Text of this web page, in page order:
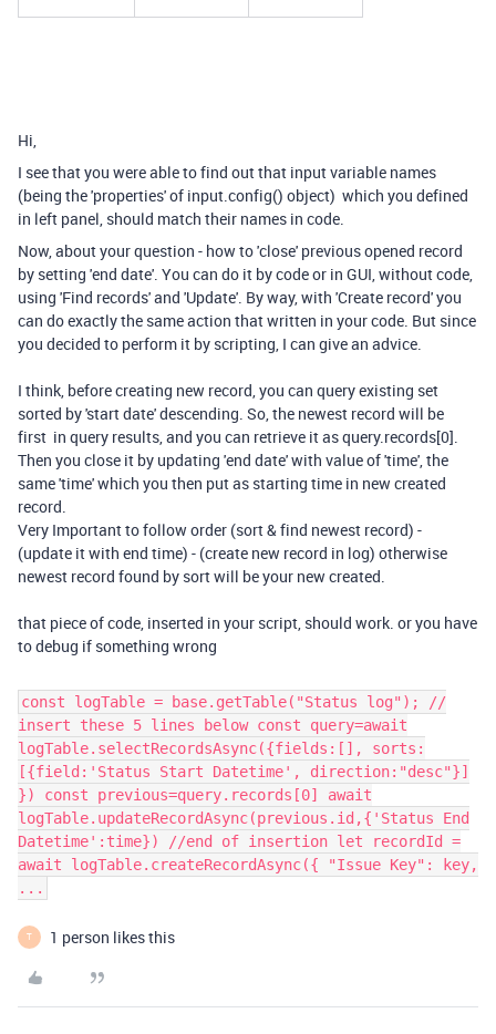
Hi,
I see that you were able to find out that input variable names
(being the 'properties' of input.config() object) which you defined
in left panel, should match their names in code.
Now, about your question - how to 'close' previous opened record
by setting 'end date'. You can do it by code or in GUI, without code,
using 'Find records' and 'Update'. By way, with 'Create record' you
can do exactly the same action that written in your code. But since
you decided to perform it by scripting, I can give an advice.
I think, before creating new record, you can query existing set
sorted by 'start date' descending. So, the newest record will be
first in query results, and you can retrieve it as query.records[0].
Then you close it by updating 'end date' with value of 'time', the
same 'time' which you then put as starting time in new created
record.
Very Important to follow order (sort & find newest record) -
(update it with end time) - (create new record in log) otherwise
newest record found by sort will be your new created.
that piece of code, inserted in your script, should work. or you have
to debug if something wrong
const logTable = base.getTable("Status log"); //
insert these 5 lines below const query=await
logTable.selectRecordsAsync({fields:[], sorts:
[{field:'Status Start Datetime', direction:"desc"}]
}) const previous=query.records[0] await
logTable.updateRecordAsync(previous.id,{'Status End
Datetime':time}) //end of insertion let recordId =
await logTable.createRecordAsync({ "Issue Key": key,
...
T 1 person likes this